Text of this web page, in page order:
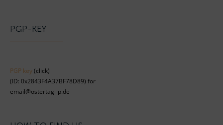
PGP-KEY
PGP key(click)
(ID: 0x2843F4A37BF78D89) for
email@ostertag-ip.de